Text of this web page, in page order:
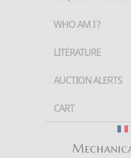
WHO AM I ?
LITERATURE
AUCTION ALERTS
CART